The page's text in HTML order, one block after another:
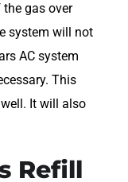
the gas over
system will not
AC system
This
It will also
Refill